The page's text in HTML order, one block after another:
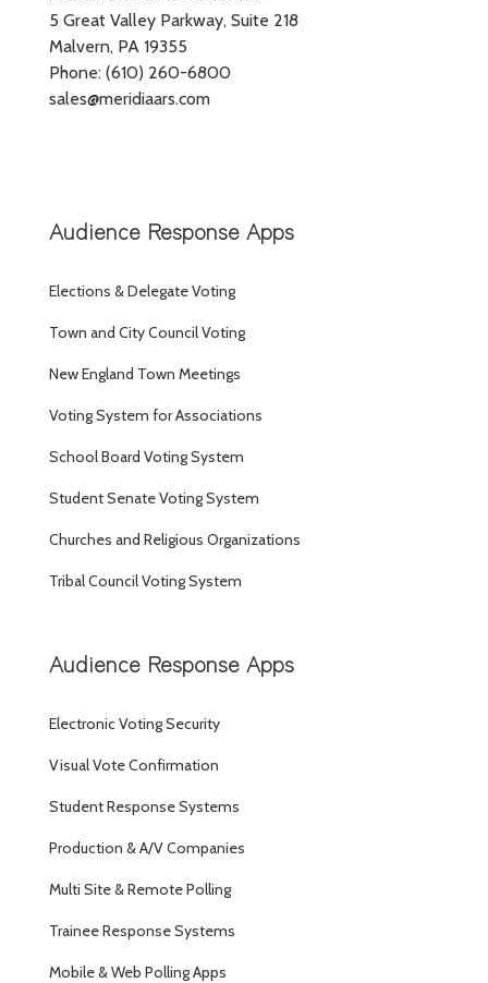
5 Great Valley Parkway, Suite 218
Malvern, PA 19355
Phone: (610) 260-6800
sales@meridiaars.com
Audience Response Apps
Elections & Delegate Voting
Town and City Council Voting
New England Town Meetings
Voting System for Associations
School Board Voting System
Student Senate Voting System
Churches and Religious Organizations
Tribal Council Voting System
Audience Response Apps
Electronic Voting Security
Visual Vote Confirmation
Student Response Systems
Production & A/V Companies
Multi Site & Remote Polling
Trainee Response Systems
Mobile & Web Polling Apps